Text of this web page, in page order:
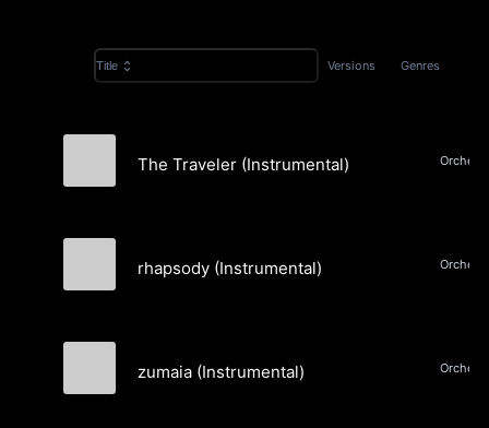
Title Versions Genres
The Traveler (Instrumental)
rhapsody (Instrumental)
zumaia (Instrumental)